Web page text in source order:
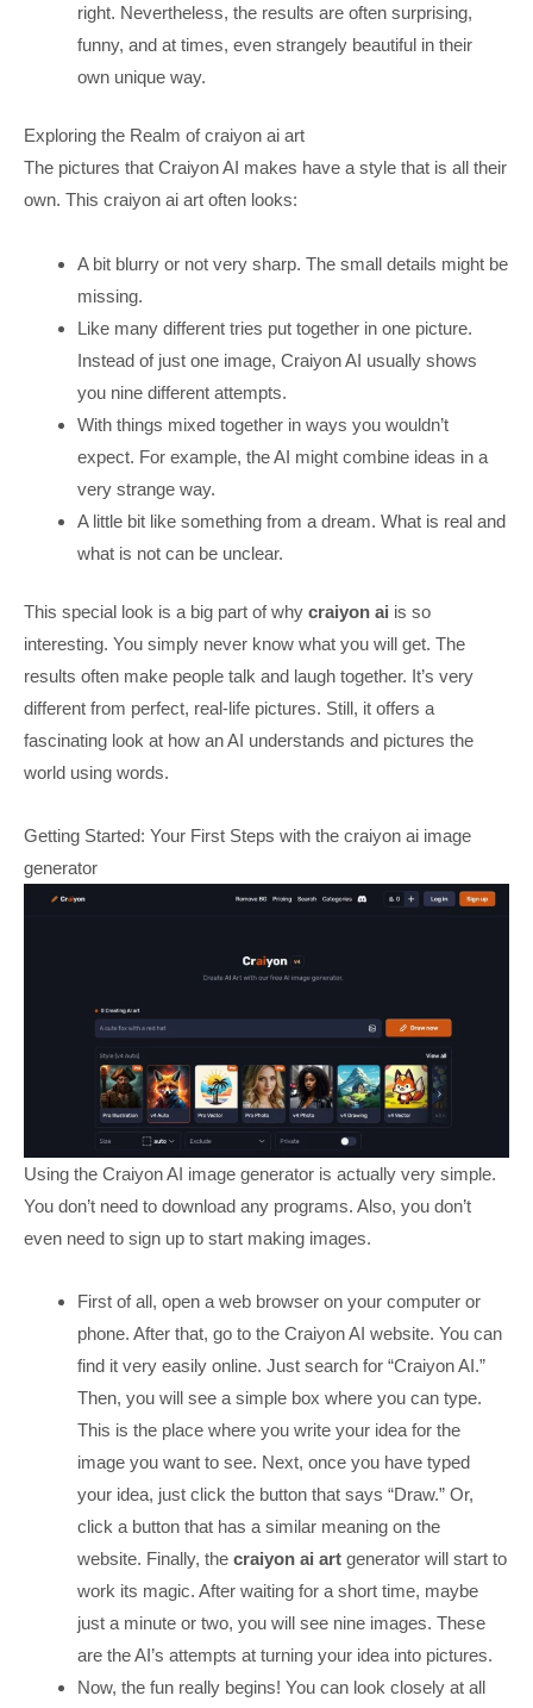
right. Nevertheless, the results are often surprising,
funny, and at times, even strangely beautiful in their
own unique way.
Exploring the Realm of craiyon ai art
The pictures that Craiyon AI makes have a style that is all their
own. This craiyon ai art often looks:
A bit blurry or not very sharp. The small details might be
missing.
Like many different tries put together in one picture.
Instead of just one image, Craiyon AI usually shows
you nine different attempts.
With things mixed together in ways you wouldn’t
expect. For example, the AI might combine ideas in a
very strange way.
A little bit like something from a dream. What is real and
what is not can be unclear.
This special look is a big part of why craiyon ai is so
interesting. You simply never know what you will get. The
results often make people talk and laugh together. It’s very
different from perfect, real-life pictures. Still, it offers a
fascinating look at how an AI understands and pictures the
world using words.
Getting Started: Your First Steps with the craiyon ai image
generator
Using the Craiyon AI image generator is actually very simple.
You don’t need to download any programs. Also, you don’t
even need to sign up to start making images.
First of all, open a web browser on your computer or
phone. After that, go to the Craiyon AI website. You can
find it very easily online. Just search for “Craiyon AI.”
Then, you will see a simple box where you can type.
This is the place where you write your idea for the
image you want to see. Next, once you have typed
your idea, just click the button that says “Draw.” Or,
click a button that has a similar meaning on the
website. Finally, thecraiyon ai art generator will start to
work its magic. After waiting for a short time, maybe
just a minute or two, you will see nine images. These
are the AI’s attempts at turning your idea into pictures.
Now, the fun really begins! You can look closely at all